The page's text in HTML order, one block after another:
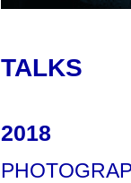
TALKS
2018